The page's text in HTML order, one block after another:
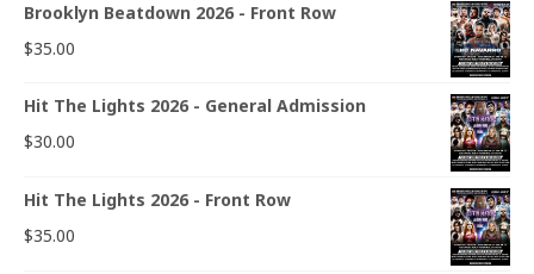
Brooklyn Beatdown 2026 - Front Row
$35.00
Hit The Lights 2026 - General Admission
$30.00
Hit The Lights 2026 - Front Row
$35.00